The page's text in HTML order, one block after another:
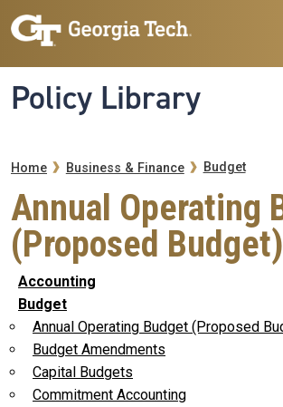
Skip to main navigation
Skip to main content
Policy Library
Breadcrumb
Home Business & Finance Budget
Annual Operating
(Proposed Budget)
Accounting
Budget
Annual Operating Budget (Proposed
Budget Amendments
Capital Budgets
Commitment Accounting